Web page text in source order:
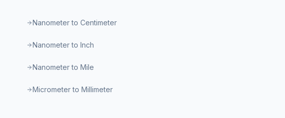
Nanometer to Centimeter
Nanometer to Inch
Nanometer to Mile
Micrometer to Millimeter